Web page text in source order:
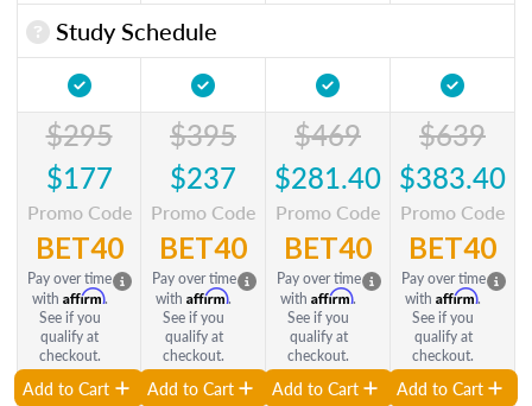
Study Schedule
$295
$177
Promo Code
BET40
Pay over time
with Affirm.
See if you
qualify at
checkout.
Add to Cart
$395
$237
Promo Code
BET40
Pay over time
with Affirm.
See if you
qualify at
checkout.
Add to Cart
$469
$281.40
Promo Code
BET40
Pay over time
with Affirm.
See if you
qualify at
checkout.
Add to Cart
$639
$383.40
Promo Code
BET40
Pay over time
with Affirm.
See if you
qualify at
checkout.
Add to Cart